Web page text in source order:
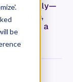
be
recently—
adoption,
revealed a